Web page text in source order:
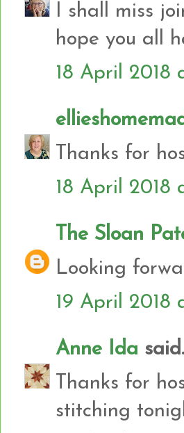
I shall miss
hope you all
18 April 2018
Thanks for
18 April 2018
The Sloan
Looking
19 April 2018
Anne Ida
Thanks for
stitching